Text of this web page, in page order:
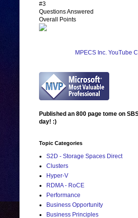
#3
Questions Answered
Overall Points
MPECS Inc. YouTube
Published an 800 page tome on
day! :)
Topic Categories
S2D - Storage Spaces Direct
Clusters
Hyper-V
RDMA - RoCE
Performance
Business Opportunity
Business Principles